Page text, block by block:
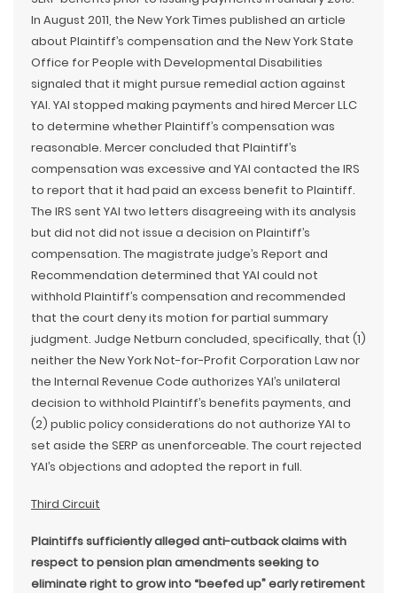
In August 2011, the New York Times published an article
about Plaintiff’s compensation and the New York State
Office for People with Developmental Disabilities
signaled that it might pursue remedial action against
YAI. YAI stopped making payments and hired Mercer LLC
to determine whether Plaintiff’s compensation was
reasonable. Mercer concluded that Plaintiff’s
compensation was excessive and YAI contacted the IRS
to report that it had paid an excess benefit to Plaintiff.
The IRS sent YAI two letters disagreeing with its analysis
but did not did not issue a decision on Plaintiff’s
compensation. The magistrate judge’s Report and
Recommendation determined that YAI could not
withhold Plaintiff’s compensation and recommended
that the court deny its motion for partial summary
judgment. Judge Netburn concluded, specifically, that (1)
neither the New York Not-for-Profit Corporation Law nor
the Internal Revenue Code authorizes YAI’s unilateral
decision to withhold Plaintiff’s benefits payments, and
(2) public policy considerations do not authorize YAI to
set aside the SERP as unenforceable. The court rejected
YAI’s objections and adopted the report in full.
Third Circuit
Plaintiffs sufficiently alleged anti-cutback claims with
respect to pension plan amendments seeking to
eliminate right to grow into “beefed up” early retirement